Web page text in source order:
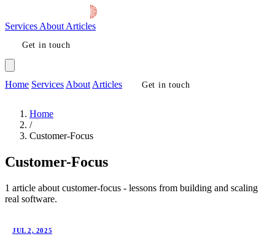
Services About Articles
Get in touch
Home Services About Articles Get in touch
Home
/
Customer-Focus
Customer-Focus
1 article about customer-focus - lessons from building and scaling
real software.
JUL 2, 2025